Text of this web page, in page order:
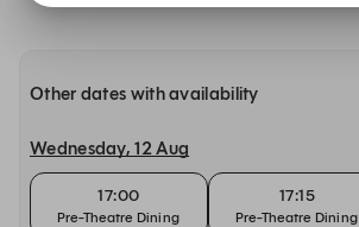
Other dates with availability
Wednesday, 12 Aug
17:00
Pre-Theatre Dining
17:15
Pre-Theatre Dining